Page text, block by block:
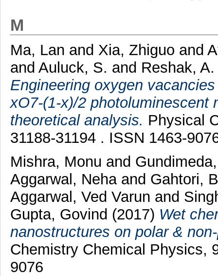
M
Ma, Lan and Xia, Zhiguo and
and Auluck, S. and Reshak,
Engineering oxygen
xO7-(1-x)/2 photoluminescent
theoretical analysis. Physical
31188-31194 . ISSN 1463-
Mishra, Monu and
Aggarwal, Nehaand Gahtori,
Aggarwal, Ved Varun and
Gupta, Govind (2017) Wet
nanostructures on polar &
Chemistry Chemical Physics,
9076